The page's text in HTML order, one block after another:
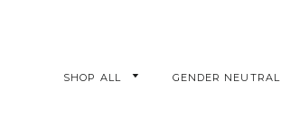
SHOP ALL GENDER NEUTRAL